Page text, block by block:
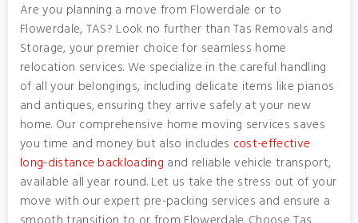
Are you planning a move from Flowerdale or to
Flowerdale, TAS? Look no further than Tas Removals and
Storage, your premier choice for seamless home
relocation services. We specialize in the careful handling
of all your belongings, including delicate items like pianos
and antiques, ensuring they arrive safely at your new
home. Our comprehensive home moving services saves
you time and money but also includes cost-effective
long-distance backloading and reliable vehicle transport,
available all year round. Let us take the stress out of your
move with our expert pre-packing services and ensure a